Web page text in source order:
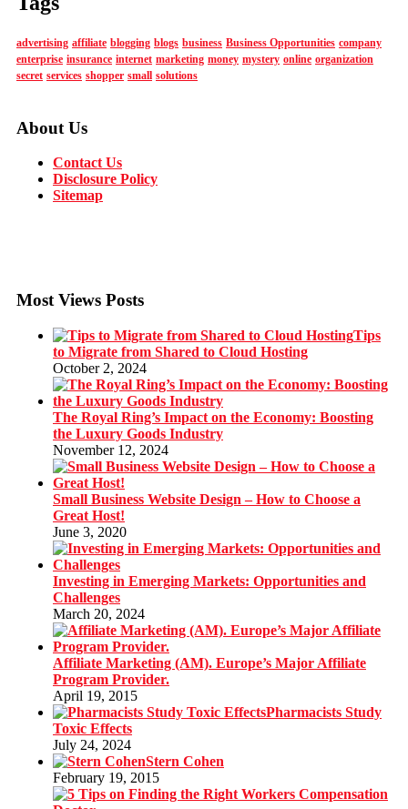
advertising affiliate blogging blogs business Business Opportunities company
enterprise insurance internet marketing money mystery online organization
secret services shopper small solutions
About Us
Contact Us
Disclosure Policy
Sitemap
Most Views Posts
Tips
to Migrate from Shared to Cloud Hosting
October 2, 2024
The Royal Ring’s Impact on the Economy: Boosting
the Luxury Goods Industry
November 12, 2024
Small Business Website Design – How to Choose a
Great Host!
June 3, 2020
Investing in Emerging Markets: Opportunities and
Challenges
March 20, 2024
Affiliate Marketing (AM). Europe’s Major Affiliate
Program Provider.
April 19, 2015
Pharmacists Study
Toxic Effects
July 24, 2024
Stern Cohen
February 19, 2015